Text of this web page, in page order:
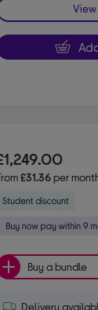
£31.36per
Buy a bundle
Delivery